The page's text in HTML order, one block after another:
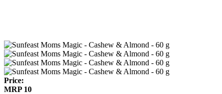
Price:
MRP 10